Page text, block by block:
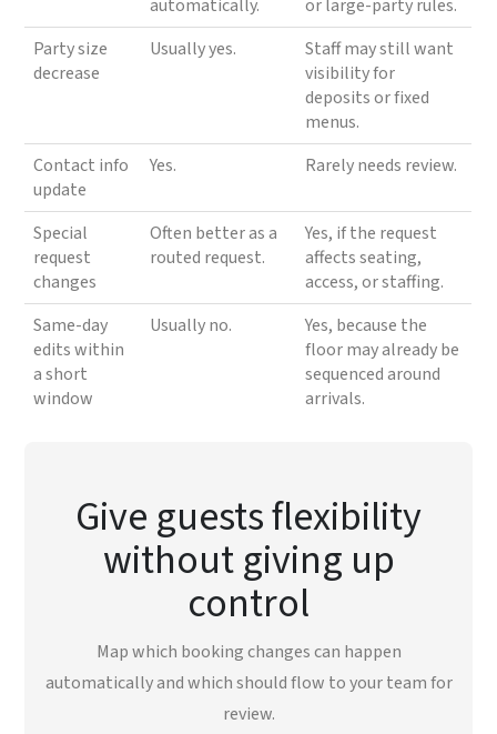
automatically.
or large-party rules.
Party size
decrease
Usually yes.
Staff may still want
visibility for
deposits or fixed
menus.
Contact info
update
Yes. Rarely needs review.
Special
request
changes
Often better as a
routed request.
Yes, if the request
affects seating,
access, or staffing.
Same-day
edits within
a short
window
Usually no.
Yes, because the
floor may already be
sequenced around
arrivals.
Give guests flexibility
without giving up
control
Map which booking changes can happen
automatically and which should flow to your team for
review.